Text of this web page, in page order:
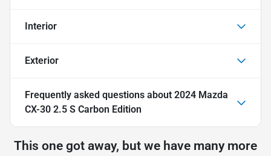
Interior
Exterior
Frequently asked questions about 2024 Mazda
CX-30 2.5 S Carbon Edition
This one got away, but we have many more